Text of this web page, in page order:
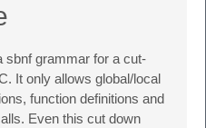
sbnf grammar for a cut-
It only allows global/local
function definitions and
Even this cut down